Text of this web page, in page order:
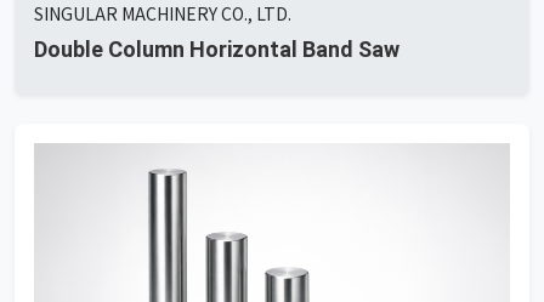
SINGULAR MACHINERY CO., LTD.
Double Column Horizontal Band Saw